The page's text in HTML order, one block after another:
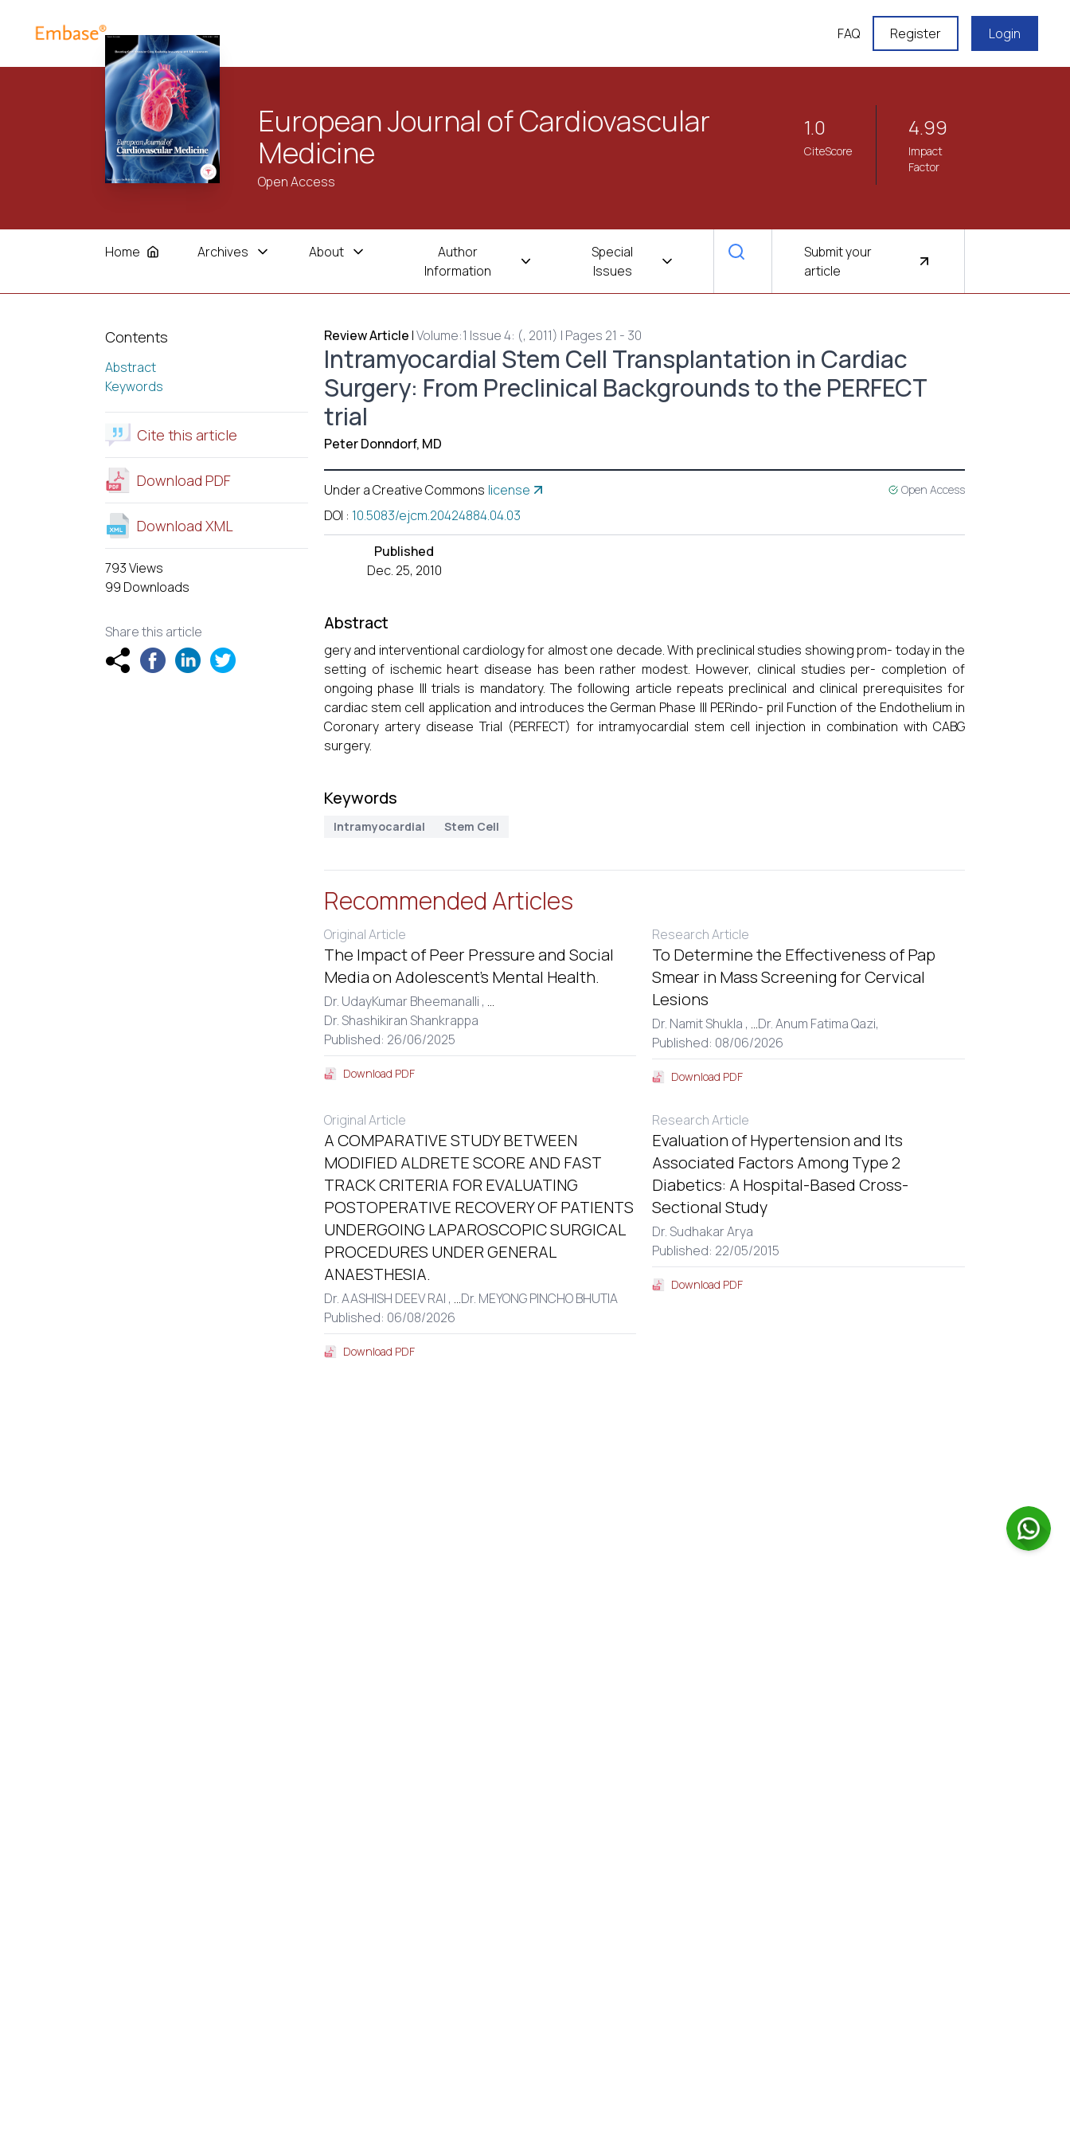
FAQ Register Login
European Journal of Cardiovascular
Medicine
Open Access
1.0
CiteScore
4.99
Impact
Factor
Home Archives About
Author
Information
Special
Issues
Submit your
article
Contents
Abstract
Keywords
Cite this article
Download PDF
Download XML
793 Views
99 Downloads
Share this article
Review Article |Volume:1 Issue 4: (, 2011) | Pages 21 - 30
Intramyocardial Stem Cell Transplantation in Cardiac
Surgery: From Preclinical Backgrounds to the PERFECT
trial
Peter Donndorf, MD
Under a Creative Commons license Open Access
DOI : 10.5083/ejcm.20424884.04.03
Published
Dec. 25, 2010
Abstract
gery and interventional cardiology for almost one decade. With preclinical studies showing prom- today in the
setting of ischemic heart disease has been rather modest. However, clinical studies per- completion of
ongoing phase III trials is mandatory. The following article repeats preclinical and clinical prerequisites for
cardiac stem cell application and introduces the German Phase III PERindo- pril Function of the Endothelium in
Coronary artery disease Trial (PERFECT) for intramyocardial stem cell injection in combination with CABG
surgery.
Keywords
Intramyocardial Stem Cell
Recommended Articles
Original Article
The Impact of Peer Pressure and Social
Media on Adolescent’s Mental Health.
Dr. UdayKumar Bheemanalli , ...
Dr. Shashikiran Shankrappa
Published: 26/06/2025
Download PDF
Research Article
To Determine the Effectiveness of Pap
Smear in Mass Screening for Cervical
Lesions
Dr. Namit Shukla , ...Dr. Anum Fatima Qazi,
Published: 08/06/2026
Download PDF
Original Article
A COMPARATIVE STUDY BETWEEN
MODIFIED ALDRETE SCORE AND FAST
TRACK CRITERIA FOR EVALUATING
POSTOPERATIVE RECOVERY OF PATIENTS
UNDERGOING LAPAROSCOPIC SURGICAL
PROCEDURES UNDER GENERAL
ANAESTHESIA.
Dr. AASHISH DEEV RAI , ...Dr. MEYONG PINCHO BHUTIA
Published: 06/08/2026
Download PDF
Research Article
Evaluation of Hypertension and Its
Associated Factors Among Type 2
Diabetics: A Hospital-Based Cross-
Sectional Study
Dr. Sudhakar Arya
Published: 22/05/2015
Download PDF